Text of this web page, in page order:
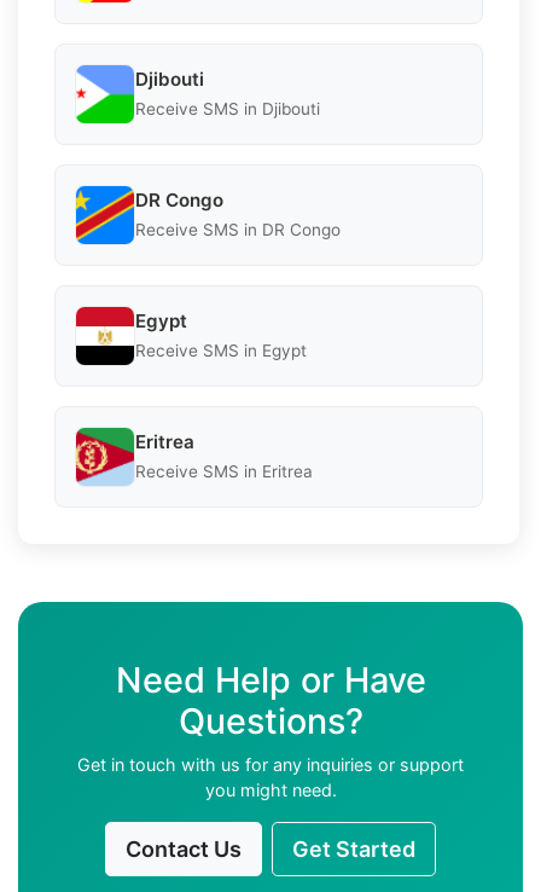
Djibouti
Receive SMS in Djibouti
DR Congo
Receive SMS in DR Congo
Egypt
Receive SMS in Egypt
Eritrea
Receive SMS in Eritrea
Need Help or Have
Questions?
Get in touch with us for any inquiries or support
you might need.
Contact Us Get Started